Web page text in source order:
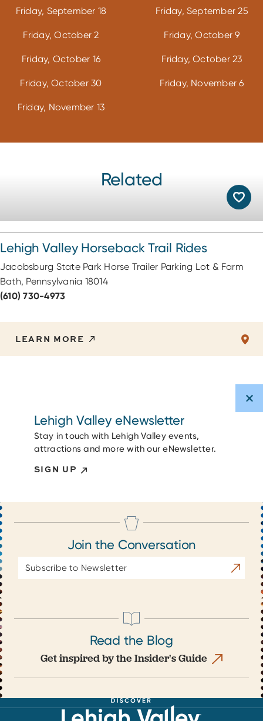
Friday, September 18 Friday, September 25
Friday, October 2 Friday, October 9
Friday, October 16 Friday, October 23
Friday, October 30 Friday, November 6
Friday, November 13
Related
Lehigh Valley Horseback Trail Rides
Jacobsburg State Park Horse Trailer Parking Lot & Farm
Bath, Pennsylvania 18014
(610) 730-4973
LEARN MORE
Lehigh Valley eNewsletter
Stay in touch with Lehigh Valley events,
attractions and more with our eNewsletter.
SIGN UP
Join the Conversation
Address
Read the Blog
Get inspired by the Insider's Guide